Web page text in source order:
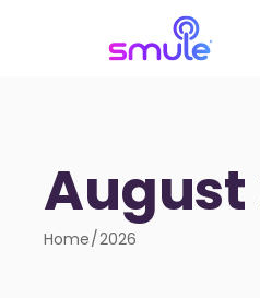
August
Home 2026